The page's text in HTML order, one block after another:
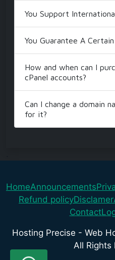
You Support
You Guarantee A
How and when can I
cPanel accounts?
Can I change a domain
for it?
HomeAnnouncements
Refund policyDisclamer
Contact
Hosting Precise - Web
All Rights